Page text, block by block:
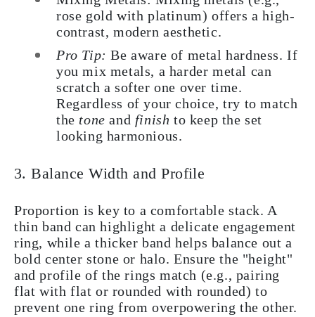
rose gold with platinum) offers a high-
contrast, modern aesthetic.
Pro Tip: Be aware of metal hardness. If
you mix metals, a harder metal can
scratch a softer one over time.
Regardless of your choice, try to match
the tone and finish to keep the set
looking harmonious.
3. Balance Width and Profile
Proportion is key to a comfortable stack. A
thin band can highlight a delicate engagement
ring, while a thicker band helps balance out a
bold center stone or halo. Ensure the "height"
and profile of the rings match (e.g., pairing
flat with flat or rounded with rounded) to
prevent one ring from overpowering the other.